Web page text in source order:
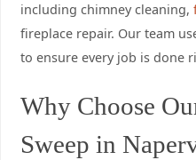
including chimney cleaning,
fireplace repair. Our team
to ensure every job is done
Why Choose
Sweep in